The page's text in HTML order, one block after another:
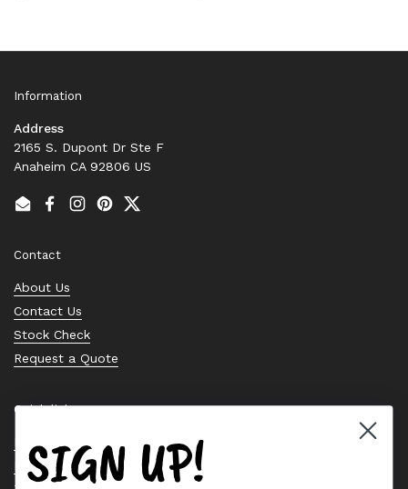
Information
Address
2165 S. Dupont Dr Ste F
Anaheim CA 92806 US
EmailFacebook
Instagram
PinterestTwitter
Contact
About Us
Contact Us
Stock Check
Request a Quote
Quick links
Bearing Knowledge Center
Privacy Policy
SIGN UP!